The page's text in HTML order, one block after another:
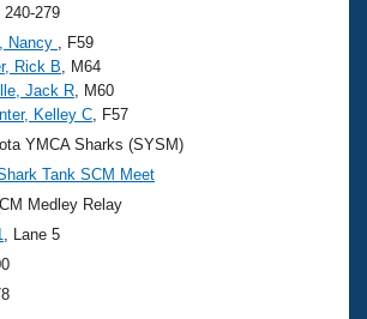
Analysis
Nationals
Rankings
Swimming?
240-279
Nancy
, F59
Rick B , M64
Jack R , M60
Kelley C , F57
YMCA Sharks (SYSM)
Tank SCM Meet
Medley Relay
, Lane 5